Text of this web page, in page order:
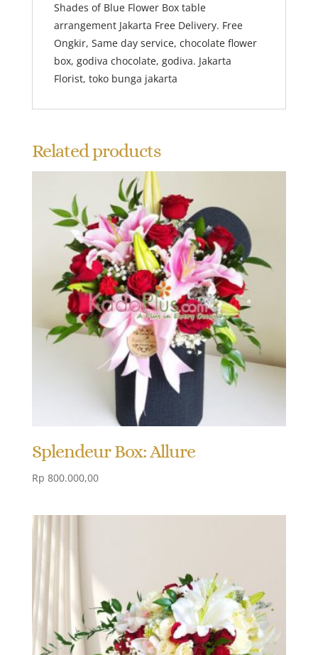
Shades of Blue Flower Box table
arrangement Jakarta Free Delivery. Free
Ongkir, Same day service, chocolate flower
box, godiva chocolate, godiva. Jakarta
Florist, toko bunga jakarta
Related products
Splendeur Box: Allure
Rp 800.000,00